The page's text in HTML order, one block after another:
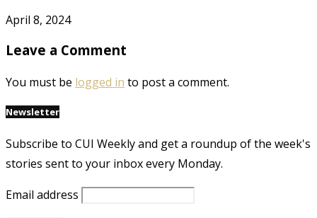
April 8, 2024
Leave a Comment
You must be logged in to post a comment.
Newsletter
Subscribe to CUI Weekly and get a roundup of the week's
stories sent to your inbox every Monday.
Email address